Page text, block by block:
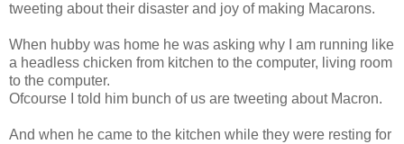
tweeting about their disaster and joy of making Macarons.
When hubby was home he was asking why I am running like
a headless chicken from kitchen to the computer, living room
to the computer.
Ofcourse I told him bunch of us are tweeting about Macron.
And when he came to the kitchen while they were resting for